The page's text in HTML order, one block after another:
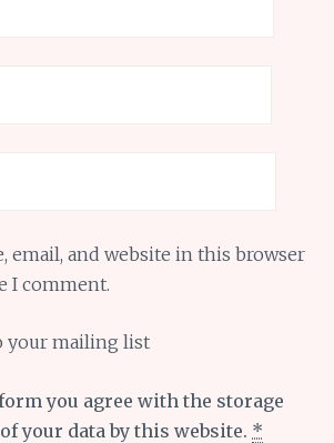
email, and website in this browser
I comment.
your mailing list
you agree with the storage
your data by this website. *